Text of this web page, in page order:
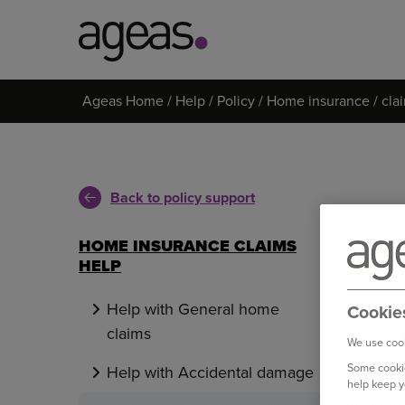
on
Ageas Home Help Policy Home insurance
Back to policy support
HOME INSURANCE CLAIMS
HELP
Help with General home
claims
Help with Accidental damage
We use
Some
help keep